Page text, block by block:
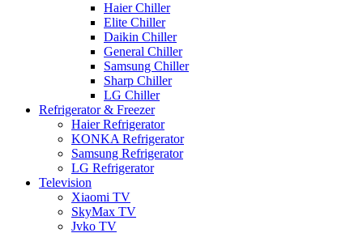
Haier Chiller
Elite Chiller
Daikin Chiller
General Chiller
Samsung Chiller
Sharp Chiller
LG Chiller
Refrigerator & Freezer
Haier Refrigerator
KONKA Refrigerator
Samsung Refrigerator
LG Refrigerator
Television
Xiaomi TV
SkyMax TV
Jvko TV